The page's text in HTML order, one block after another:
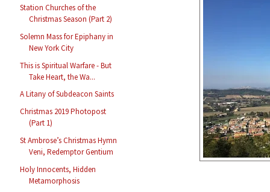
Station Churches of the
Christmas Season (Part 2)
Solemn Mass for Epiphany in
New York City
This is Spiritual Warfare - But
Take Heart, the Wa...
A Litany of Subdeacon Saints
Christmas 2019 Photopost
(Part 1)
St Ambrose’s Christmas Hymn
Veni, Redemptor Gentium
Holy Innocents, Hidden
Metamorphosis